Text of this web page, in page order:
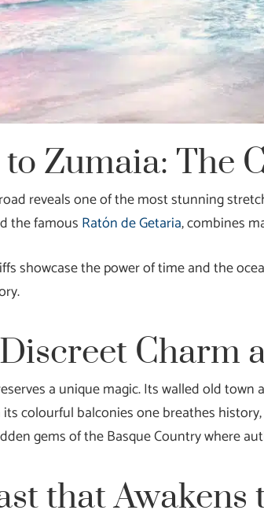
Zumaia: The
reveals one of the most stunning
the famous Ratón de Getaria, combines
showcase the power of time and the
Charm
a unique magic. Its walled old
colourful balconies one breathes
gems of the Basque Country where
that Awakens